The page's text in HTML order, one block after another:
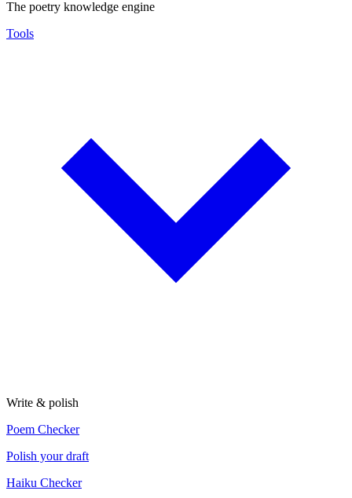
The poetry knowledge engine
Tools
Write & polish
Poem Checker
Polish your draft
Haiku Checker